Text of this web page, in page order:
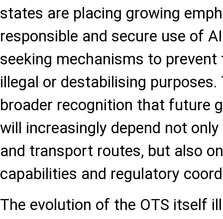
states are placing growing
responsible and secure use of
seeking mechanisms to
illegal or destabilising
broader recognition that future
will increasingly depend not
and transport routes, but also
capabilities and regulatory
The evolution of the OTS itself